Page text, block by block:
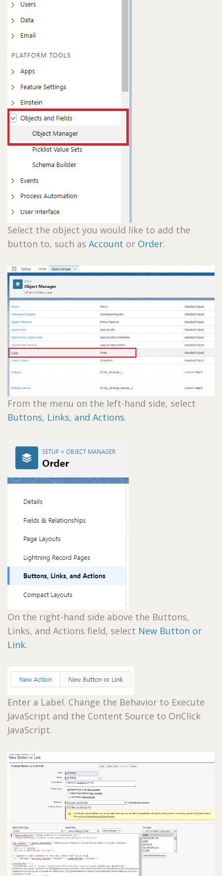
Select the object you would like to add the
button to, such as Account or Order.
From the menu on the left-hand side, select
Buttons, Links, and Actions.
On the right-hand side above the Buttons,
Links, and Actions field, select New Button or
Link.
Enter a Label. Change the Behavior to Execute
JavaScript and the Content Source to OnClick
JavaScript.